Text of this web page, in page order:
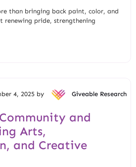
than bringing back paint, color, and
renewing pride, strengthening
4, 2025 by Giveable Research
and
Arts,
and Creative